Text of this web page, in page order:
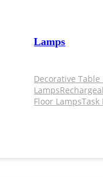
Lamps
Decorative Table
Lamps
Floor LampsTask